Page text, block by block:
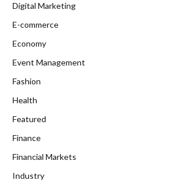
Digital Marketing
E-commerce
Economy
Event Management
Fashion
Health
Featured
Finance
Financial Markets
Industry